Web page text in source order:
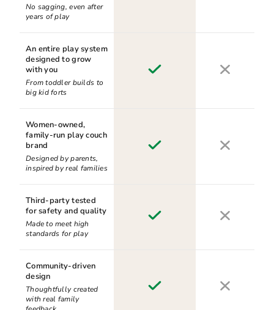
No sagging, even after
years of play
An entire play system
designed to grow
with you
From toddler builds to
big kid forts
Women-owned,
family-run play couch
brand
Designed by parents,
inspired by real families
Third-party tested
for safety and quality
Made to meet high
standards for play
Community-driven
design
Thoughtfully created
with real family